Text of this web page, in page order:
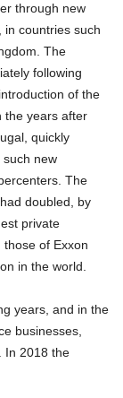
through new
in countries such
The
following
of the
the years after
quickly
new
The
doubled, by
private
of Exxon
in the world.
years, and in the
businesses,
In 2018 the